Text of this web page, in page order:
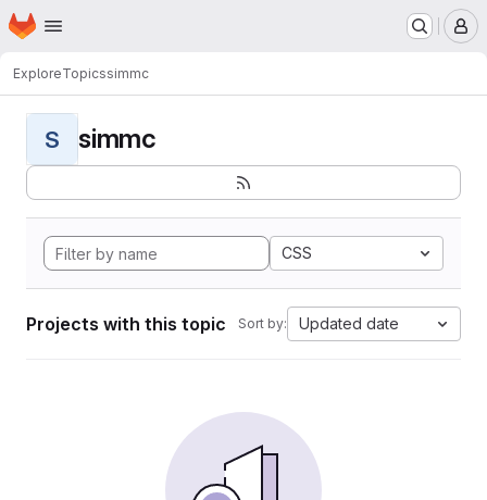
Skip to main content
Homepage
ExploreTopicssimmc
S simmc
CSS
Projects with this topic Sort by: Updated date